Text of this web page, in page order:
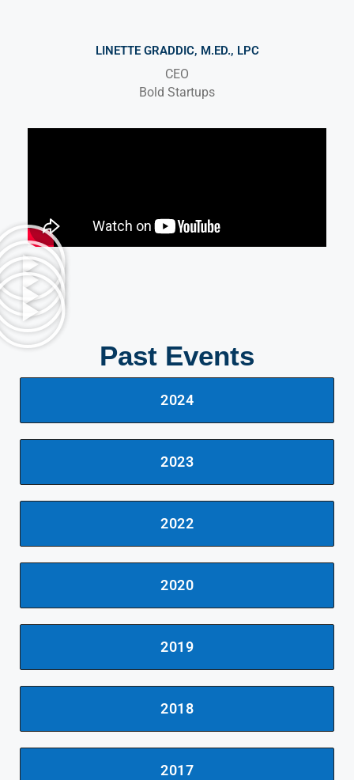
LINETTE GRADDIC, M.ED., LPC
CEO
Bold Startups
Past Events
2024
2023
2022
2020
2019
2018
2017